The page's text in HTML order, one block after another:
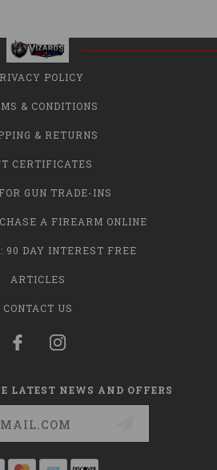
POLICY
& CONDITIONS
& RETURNS
CERTIFICATES
GUN TRADE-INS
A FIREARM ONLINE
90 DAY INTEREST FREE
ARTICLES
CONTACT US
LATEST NEWS AND OFFERS